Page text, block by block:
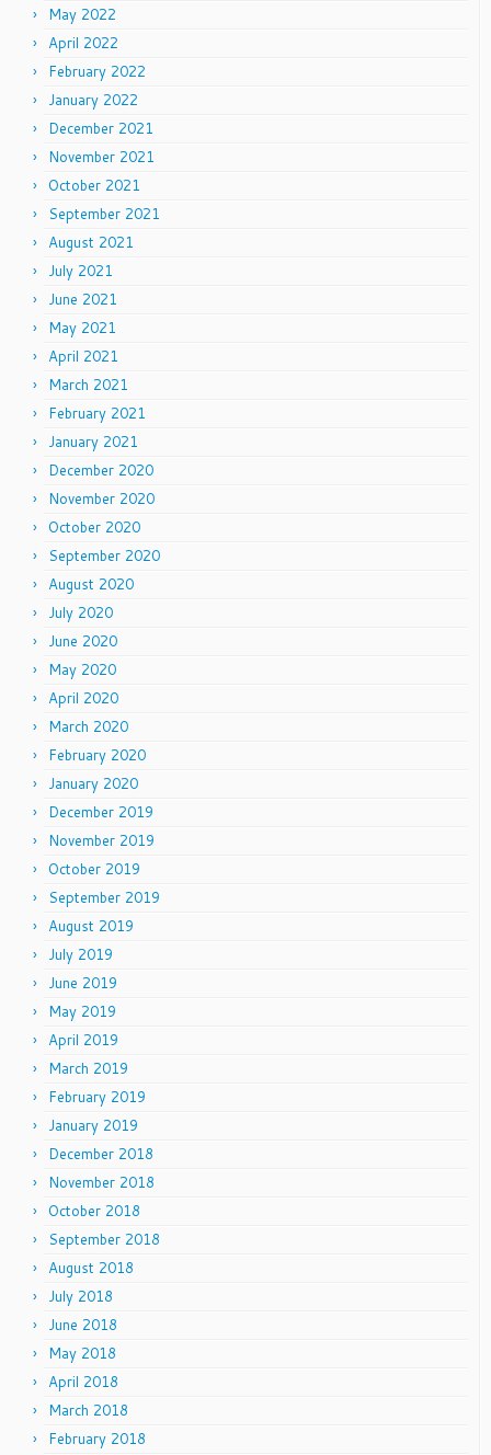
May 2022
April 2022
February 2022
January 2022
December 2021
November 2021
October 2021
September 2021
August 2021
July 2021
June 2021
May 2021
April 2021
March 2021
February 2021
January 2021
December 2020
November 2020
October 2020
September 2020
August 2020
July 2020
June 2020
May 2020
April 2020
March 2020
February 2020
January 2020
December 2019
November 2019
October 2019
September 2019
August 2019
July 2019
June 2019
May 2019
April 2019
March 2019
February 2019
January 2019
December 2018
November 2018
October 2018
September 2018
August 2018
July 2018
June 2018
May 2018
April 2018
March 2018
February 2018